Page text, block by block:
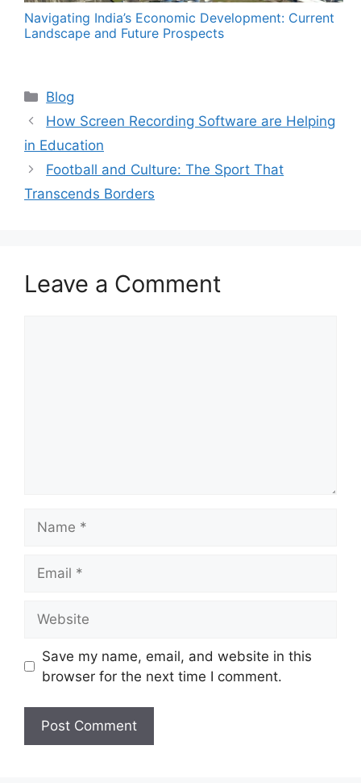
Navigating India’s Economic Development: Current
Landscape and Future Prospects
Categories
Blog
How Screen Recording Software are Helping
in Education
Football and Culture: The Sport That
Transcends Borders
Leave a Comment
Save my name, email, and website in this
browser for the next time I comment.